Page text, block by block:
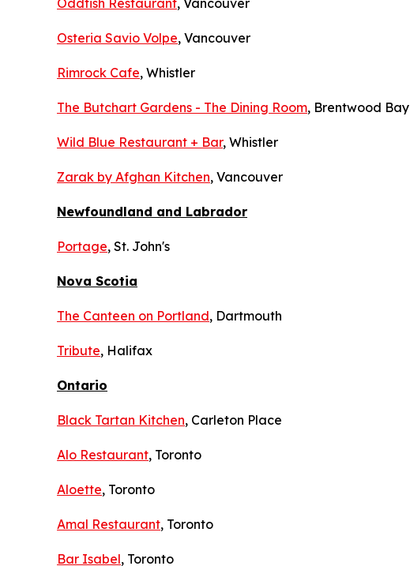
Oddfish Restaurant, Vancouver
Osteria Savio Volpe, Vancouver
Rimrock Cafe, Whistler
The Butchart Gardens - The Dining Room, Brentwood Bay
Wild Blue Restaurant + Bar, Whistler
Zarak by Afghan Kitchen, Vancouver
Newfoundland and Labrador
Portage, St. John's
Nova Scotia
The Canteen on Portland, Dartmouth
Tribute, Halifax
Ontario
Black Tartan Kitchen, Carleton Place
Alo Restaurant, Toronto
Aloette, Toronto
Amal Restaurant, Toronto
Bar Isabel, Toronto